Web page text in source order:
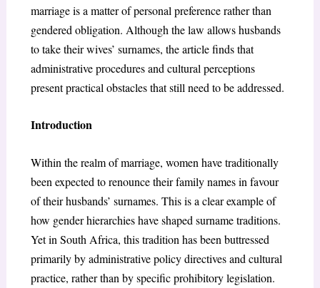
marriage is a matter of personal preference rather than
gendered obligation. Although the law allows husbands
to take their wives’ surnames, the article finds that
administrative procedures and cultural perceptions
present practical obstacles that still need to be addressed.
Introduction
Within the realm of marriage, women have traditionally
been expected to renounce their family names in favour
of their husbands’ surnames. This is a clear example of
how gender hierarchies have shaped surname traditions.
Yet in South Africa, this tradition has been buttressed
primarily by administrative policy directives and cultural
practice, rather than by specific prohibitory legislation.